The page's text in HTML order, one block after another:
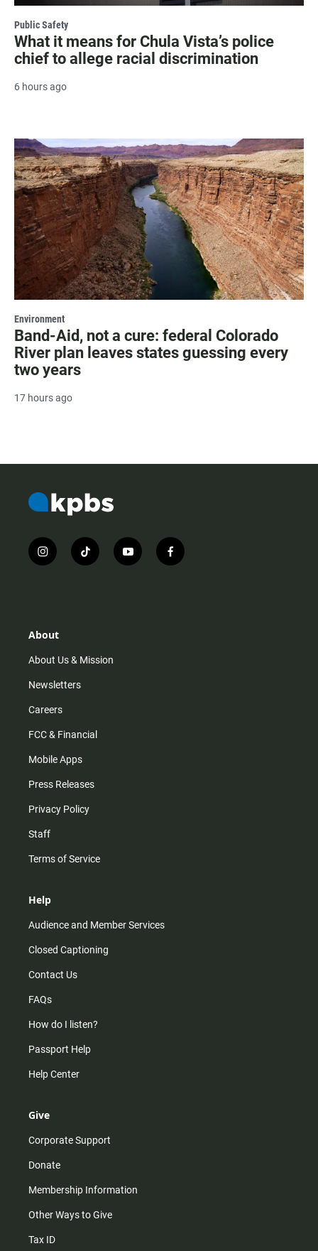
Public Safety
What it means for Chula Vista’s police
chief to allege racial discrimination
6 hours ago
Environment
Band-Aid, not a cure: federal Colorado
River plan leaves states guessing every
two years
17 hours ago
i
n
r
m
t
i
y
o
f
a
About
About Us & Mission
Newsletters
Careers
FCC & Financial
Mobile Apps
Press Releases
Privacy Policy
Staff
Terms of Service
Help
Audience and Member Services
Closed Captioning
Contact Us
FAQs
How do I listen?
Passport Help
Help Center
Give
Corporate Support
Donate
Membership Information
Other Ways to Give
Tax ID